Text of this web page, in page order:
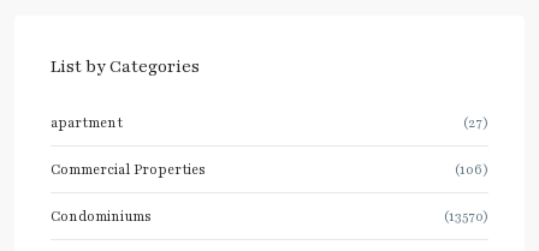
List by Categories
apartment (27)
Commercial Properties (106)
Condominiums (13570)